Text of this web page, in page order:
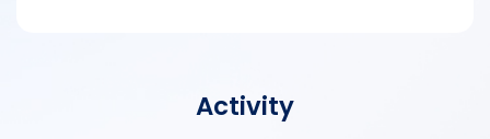
Activity